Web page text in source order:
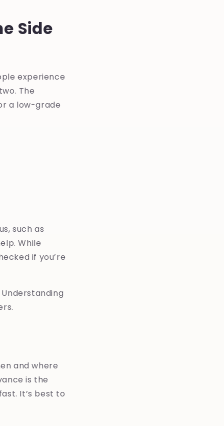
Side
experience
The
a low-grade
such as
While
if you’re
and where
is the
It’s best to